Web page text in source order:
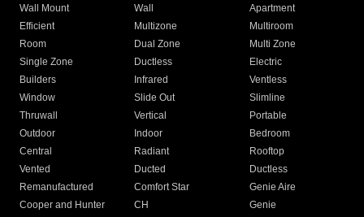
Wall Mount
Wall
Apartment
Efficient
Multizone
Multiroom
Room
Dual Zone
Multi Zone
Single Zone
Ductless
Electric
Builders
Infrared
Ventless
Window
Slide Out
Slimline
Thruwall
Vertical
Portable
Outdoor
Indoor
Bedroom
Central
Radiant
Rooftop
Vented
Ducted
Ductless
Remanufactured
Comfort Star
Genie Aire
Cooper and Hunter
CH Genie